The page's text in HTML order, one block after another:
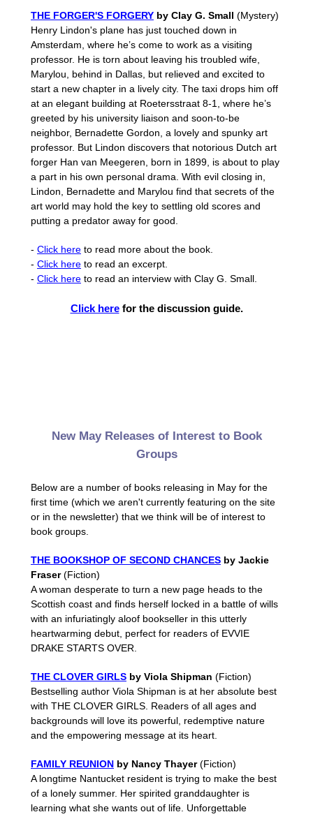
THE FORGER'S FORGERY by Clay G. Small (Mystery)
Henry Lindon's plane has just touched down in
Amsterdam, where he’s come to work as a visiting
professor. He is torn about leaving his troubled wife,
Marylou, behind in Dallas, but relieved and excited to
start a new chapter in a lively city. The taxi drops him off
at an elegant building at Roetersstraat 8-1, where he’s
greeted by his university liaison and soon-to-be
neighbor, Bernadette Gordon, a lovely and spunky art
professor. But Lindon discovers that notorious Dutch art
forger Han van Meegeren, born in 1899, is about to play
a part in his own personal drama. With evil closing in,
Lindon, Bernadette and Marylou find that secrets of the
art world may hold the key to settling old scores and
putting a predator away for good.
- Click here to read more about the book.
- Click here to read an excerpt.
- Click here to read an interview with Clay G. Small.
Click here for the discussion guide.
New May Releases of Interest to Book
Groups
Below are a number of books releasing in May for the
first time (which we aren't currently featuring on the site
or in the newsletter) that we think will be of interest to
book groups.
THE BOOKSHOP OF SECOND CHANCES by Jackie
Fraser(Fiction)
A woman desperate to turn a new page heads to the
Scottish coast and finds herself locked in a battle of wills
with an infuriatingly aloof bookseller in this utterly
heartwarming debut, perfect for readers of EVVIE
DRAKE STARTS OVER.
THE CLOVER GIRLS by Viola Shipman (Fiction)
Bestselling author Viola Shipman is at her absolute best
with THE CLOVER GIRLS. Readers of all ages and
backgrounds will love its powerful, redemptive nature
and the empowering message at its heart.
FAMILY REUNION by Nancy Thayer(Fiction)
A longtime Nantucket resident is trying to make the best
of a lonely summer. Her spirited granddaughter is
learning what she wants out of life. Unforgettable